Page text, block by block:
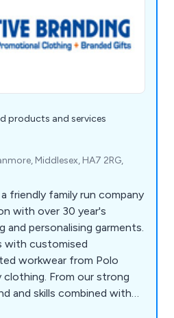
products and services
Middlesex, HA7 2RG,
friendly family run company
with over 30 year's
and personalising garments.
with customised
workwear from Polo
From our strong
and skills combined with